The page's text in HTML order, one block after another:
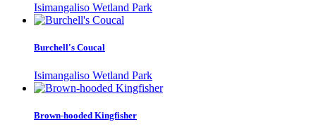
Isimangaliso Wetland Park
Burchell's Coucal
Isimangaliso Wetland Park
Brown-hooded Kingfisher